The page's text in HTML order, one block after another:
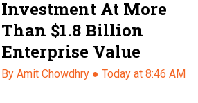
Investment At More
Than $1.8 Billion
Enterprise Value
By Amit Chowdhry ●Today at 8:46 AM